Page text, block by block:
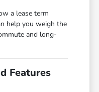
a lease term
help you weigh the
and long-
Features